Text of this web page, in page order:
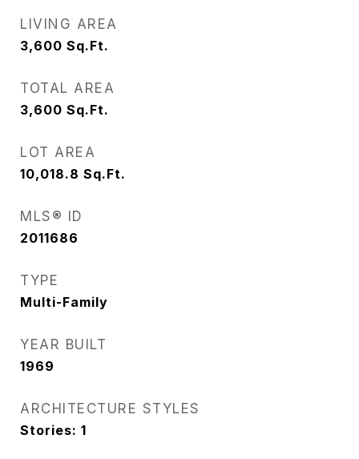
LIVING AREA
3,600 Sq.Ft.
TOTAL AREA
3,600 Sq.Ft.
LOT AREA
10,018.8 Sq.Ft.
MLS® ID
2011686
TYPE
Multi-Family
YEAR BUILT
1969
ARCHITECTURE STYLES
Stories: 1